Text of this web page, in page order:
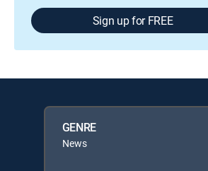
Sign up for FREE
GENRE
News